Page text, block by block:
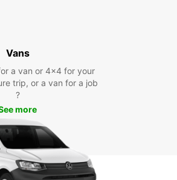
in Pisa, you can
the Leaning Tower of
Cathedral. Take a
Tuscan
to nearby cities like
on a solo
ensures a
experience.
Vans
a van or 4x4 for your
trip, or a van for a job
?
more